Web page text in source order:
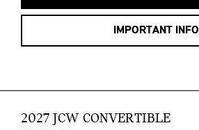
IMPORTANT INFO
2027 JCW CONVERTIBLE